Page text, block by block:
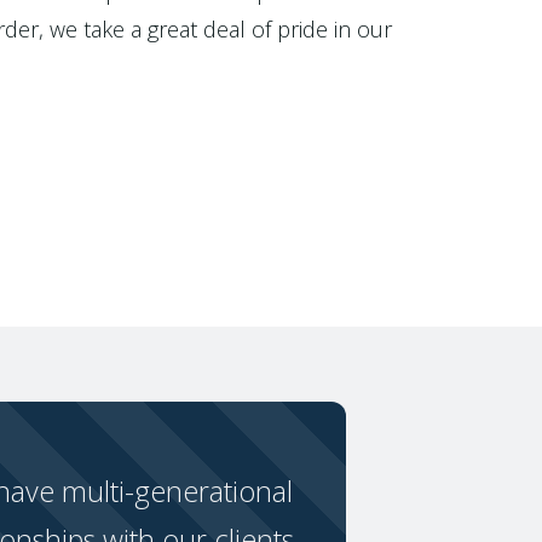
we take a great deal of pride in our
multi-generational